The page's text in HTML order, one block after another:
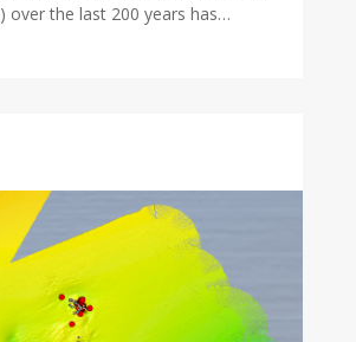
over the last 200 years has…